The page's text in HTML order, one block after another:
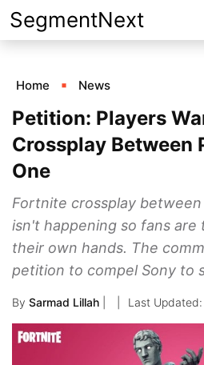
Skip
to
SegmentNext
Home News
Petition: Players
Crossplay Between
One
Fortnite crossplay between
isn't happening so fans
their own hands. The
petition to compel Sony to
By Sarmad Lillah